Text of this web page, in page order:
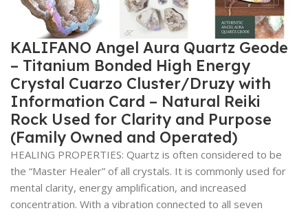
KALIFANO Angel Aura Quartz Geode
– Titanium Bonded High Energy
Crystal Cuarzo Cluster/Druzy with
Information Card – Natural Reiki
Rock Used for Clarity and Purpose
(Family Owned and Operated)
HEALING PROPERTIES: Quartz is often considered to be
the “Master Healer” of all crystals. It is commonly used for
mental clarity, energy amplification, and increased
concentration. With a vibration connected to all seven